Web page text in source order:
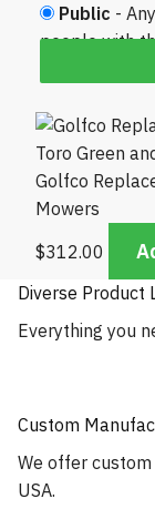
Public -
people with
Golfco
Mowers
$312.00
Diverse Product
Everything you
Custom
We offer
USA.